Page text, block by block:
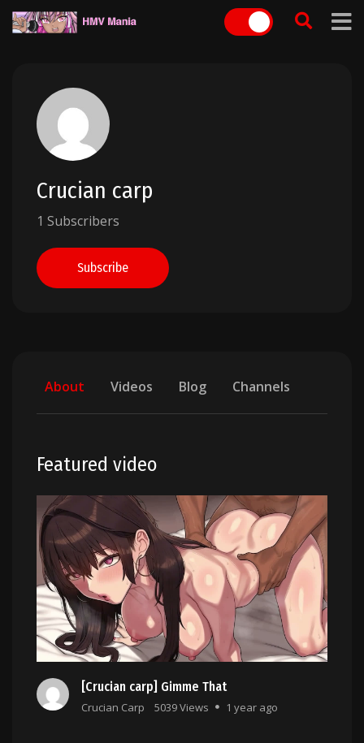
Skip
Crucian carp
1 Subscribers
Subscribe
About Videos Blog Channels
Featured video
[Crucian carp] Gimme That
Crucian Carp 5039 Views 1 year ago